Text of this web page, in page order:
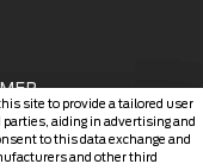
site to provide a tailored user
aiding in advertising and
to this data exchange and
and other third